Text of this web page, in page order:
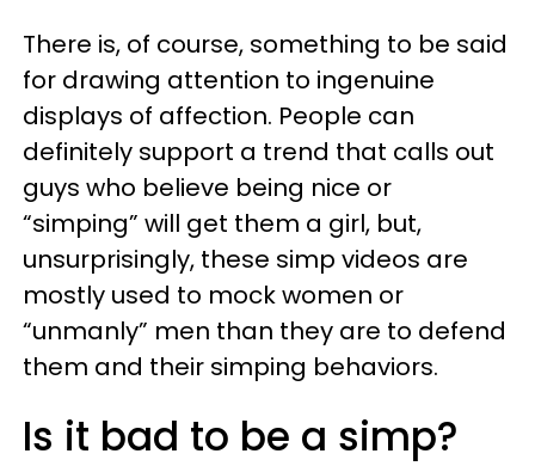
There is, of course, something to be said
for drawing attention to ingenuine
displays of affection. People can
definitely support a trend that calls out
guys who believe being nice or
“simping” will get them a girl, but,
unsurprisingly, these simp videos are
mostly used to mock women or
“unmanly” men than they are to defend
them and their simping behaviors.
Is it bad to be a simp?